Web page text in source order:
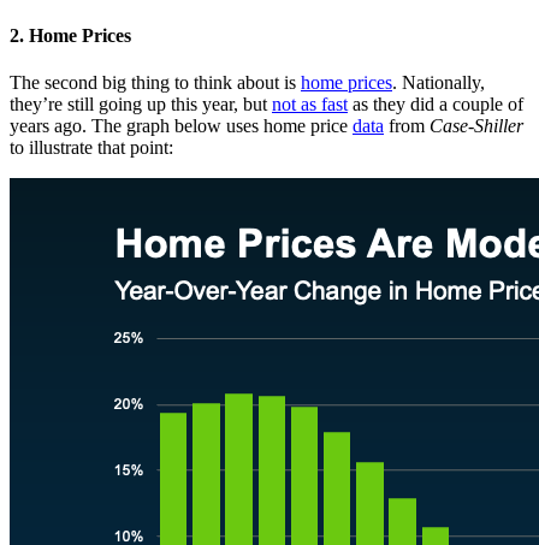
2. Home Prices
The second big thing to think about is home prices. Nationally,
they’re still going up this year, but not as fast as they did a couple of
years ago. The graph below uses home price data from Case-Shiller
to illustrate that point: